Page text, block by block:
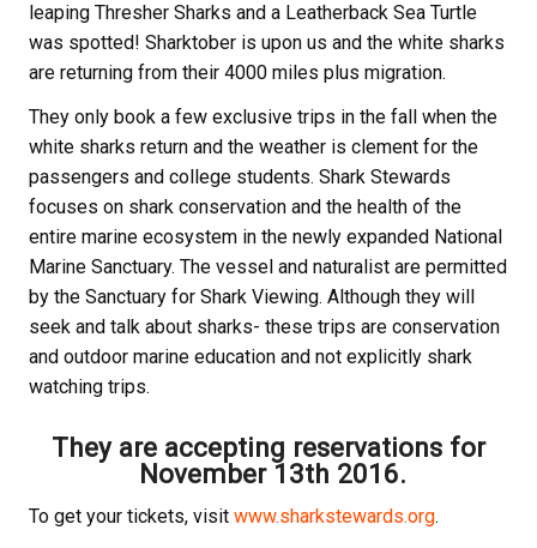
leaping Thresher Sharks and a Leatherback Sea Turtle
was spotted! Sharktober is upon us and the white sharks
are returning from their 4000 miles plus migration.
They only book a few exclusive trips in the fall when the
white sharks return and the weather is clement for the
passengers and college students. Shark Stewards
focuses on shark conservation and the health of the
entire marine ecosystem in the newly expanded National
Marine Sanctuary. The vessel and naturalist are permitted
by the Sanctuary for Shark Viewing. Although they will
seek and talk about sharks- these trips are conservation
and outdoor marine education and not explicitly shark
watching trips.
They are accepting reservations for
November 13th 2016.
To get your tickets, visit www.sharkstewards.org.